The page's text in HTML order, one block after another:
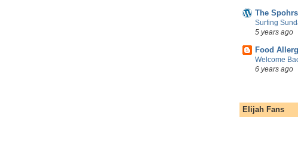
The
Surfing
5 years ago
Food
Welcome
6 years ago
Elijah Fans